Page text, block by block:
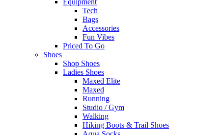
Equipment
Tech
Bags
Accessories
Fun Vibes
Priced To Go
Shoes
Shop Shoes
Ladies Shoes
Maxed Elite
Maxed
Running
Studio / Gym
Walking
Hiking Boots & Trail Shoes